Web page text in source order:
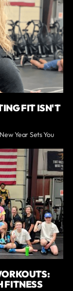
FIT ISN'T
Year Sets You
FITNESS